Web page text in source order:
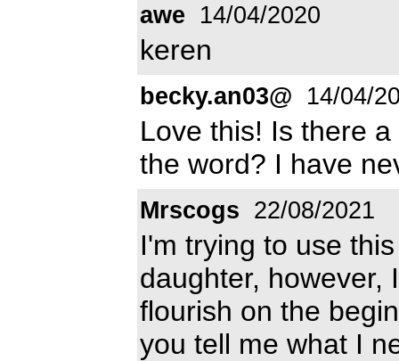
awe 14/04/2020
keren
becky.an03@ 14/04/
Love this! Is there
the word? I have
Mrscogs 22/08/2021
I'm trying to use
daughter, however,
flourish on the
you tell me what I